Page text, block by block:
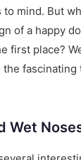
mind. But
of a happy
first place?
Wet